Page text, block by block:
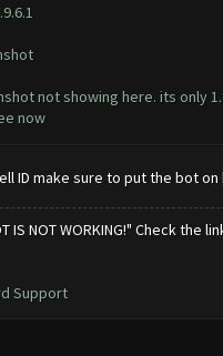
not showing here. its only
now
ID make sure to put the bot
IS NOT WORKING!" Check the
Support